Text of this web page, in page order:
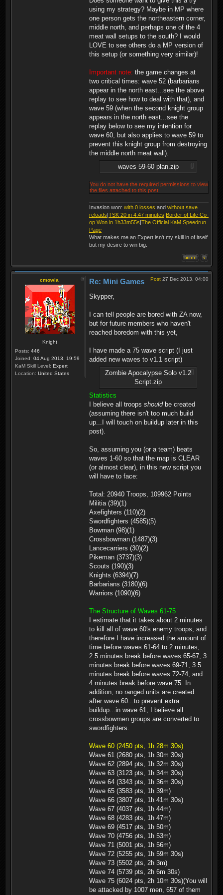
using my strategy? Maybe in MP where
one person gets the northeastern corner,
middle north, and perhaps one of the 4
meat wall setups to the south? I would
LOVE to see others do a MP version of
this setup (or something very similar)!
Important note: the game changes at
two critical times: wave 52 (barbarians
appear in the north east...see the above
replay to see how to deal with that), and
wave 59 (when the second knight group
appears in the north east...see the
replay below to see my intention for
wave 60, but also applies to wave 59 to
prevent this knight group from destroying
the middle north meat wall).
waves 59-60 plan.zip
You do not have the required permissions to view
the files attached to this post.
Invasion won: with 0 losses and without save
reloads|TSK 20 in 4.47 minutes|Border of Life Co-
op Won in 1h33m55s|The Official KaM Speedrun
Page
What makes me an Expert isn't my skill in of itself
but my desire to win big.
cmowla
Knight
Posts: 446
Joined: 04 Aug 2013, 19:59
KaM Skill Level: Expert
Location: United States
Post 27 Dec 2013, 04:00
Re: Mini Games
Skypper,
I can tell people are bored with ZA now,
but for future members who haven't
reached boredom with this yet,
I have made a 75 wave script (I just
added new waves to v1.1 script)
Zombie Apocalypse Solo v1.2
Script.zip
Statistics
I believe all troops shouldbe created
(assuming there isn't too much build
up...I will touch on buildup later in this
post).
So, assuming you (or a team) beats
waves 1-60 so that the map is CLEAR
(or almost clear), in this new script you
will have to face:
Total: 20940 Troops, 109962 Points
Militia (39)(1)
Axefighters (110)(2)
Swordfighters (4585)(5)
Bowman (98)(1)
Crossbowman (1487)(3)
Lancecarriers (30)(2)
Pikeman (3737)(3)
Scouts (190)(3)
Knights (6394)(7)
Barbarians (3180)(6)
Warriors (1090)(6)
The Structure of Waves 61-75
I estimate that it takes about 2 minutes
to kill all of wave 60's enemy troops, and
therefore I have increased the amount of
time before waves 61-64 to 2 minutes,
2.5 minutes break before waves 65-67, 3
minutes break before waves 69-71, 3.5
minutes break before waves 72-74, and
4 minutes break before wave 75. In
addition, no ranged units are created
after wave 60...to prevent extra
buildup...in wave 61, I believe all
crossbowmen groups are converted to
swordfighters.
Wave 60 (2450 pts, 1h 28m 30s)
Wave 61 (2680 pts, 1h 30m 30s)
Wave 62 (2894 pts, 1h 32m 30s)
Wave 63 (3123 pts, 1h 34m 30s)
Wave 64 (3343 pts, 1h 36m 30s)
Wave 65 (3583 pts, 1h 39m)
Wave 66 (3807 pts, 1h 41m 30s)
Wave 67 (4037 pts, 1h 44m)
Wave 68 (4283 pts, 1h 47m)
Wave 69 (4517 pts, 1h 50m)
Wave 70 (4756 pts, 1h 53m)
Wave 71 (5001 pts, 1h 56m)
Wave 72 (5255 pts, 1h 59m 30s)
Wave 73 (5502 pts, 2h 3m)
Wave 74 (5739 pts, 2h 6m 30s)
Wave 75 (6024 pts, 2h 10m 30s)(You will
be attacked by 1007 men, 657 of them